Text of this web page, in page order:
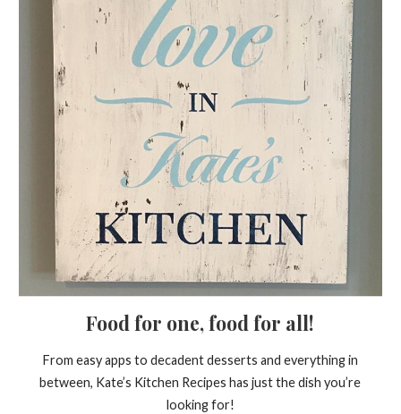
Food for one, food for all!
From easy apps to decadent desserts and everything in
between, Kate’s Kitchen Recipes has just the dish you’re
looking for!